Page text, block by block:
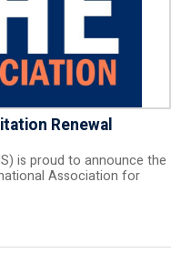
Renewal
is proud to announce the
Association for